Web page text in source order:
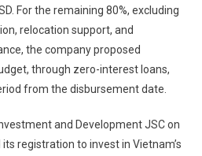
For the remaining 80%, excluding
relocation support, and
the company proposed
through zero-interest loans,
from the disbursement date.
and Development JSC on
registration to invest in Vietnam’s